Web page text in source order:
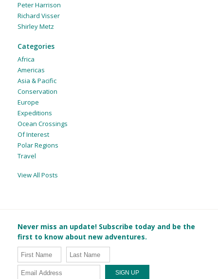
Peter Harrison
Richard Visser
Shirley Metz
Categories
Africa
Americas
Asia & Pacific
Conservation
Europe
Expeditions
Ocean Crossings
Of Interest
Polar Regions
Travel
View All Posts
Never miss an update! Subscribe today and be the
first to know about new adventures.